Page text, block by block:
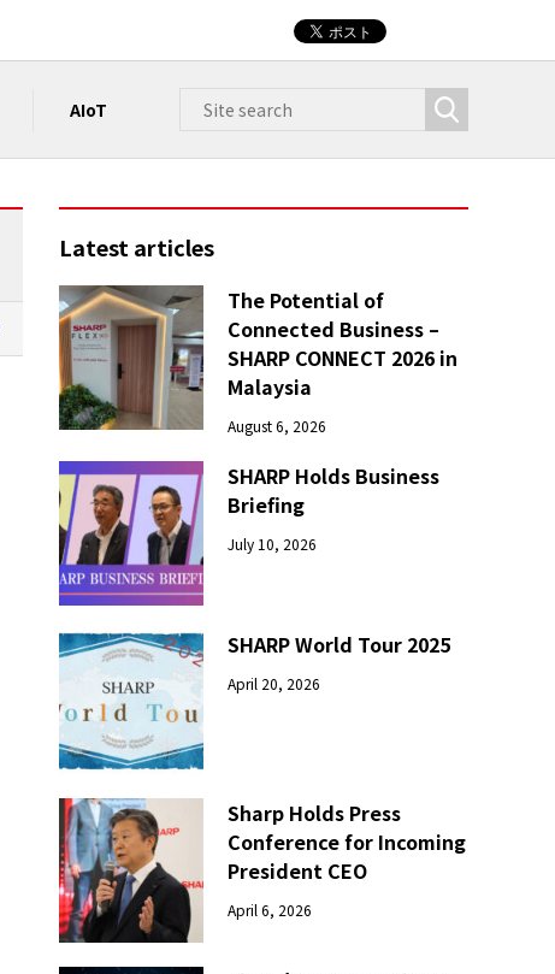
AIoT
Latest articles
The Potential of
Connected Business –
SHARP CONNECT 2026 in
Malaysia
August 6, 2026
SHARP Holds Business
Briefing
July 10, 2026
SHARP World Tour 2025
April 20, 2026
Sharp Holds Press
Conference for Incoming
President CEO
April 6, 2026